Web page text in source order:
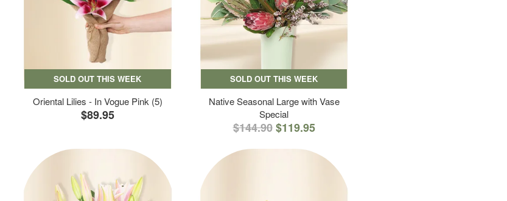
SOLD OUT THIS WEEK
Oriental Lilies - In Vogue Pink (5)
$89.95
SOLD OUT THIS WEEK
Native Seasonal Large with Vase
Special
$144.90 $119.95